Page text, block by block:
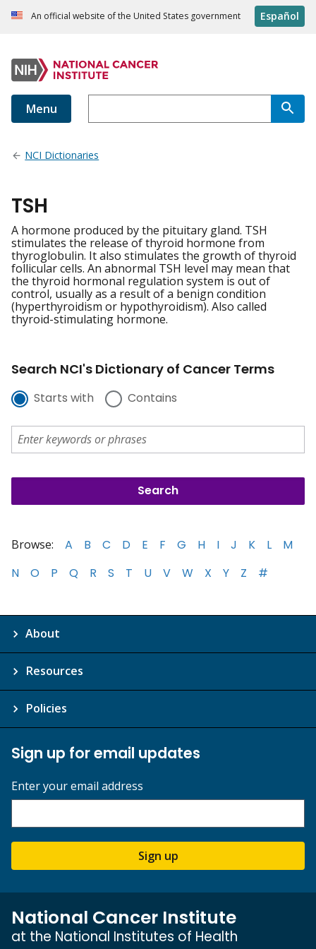
An official website of the United States government Español
Menu
NCI Dictionaries
TSH
A hormone produced by the pituitary gland. TSH
stimulates the release of thyroid hormone from
thyroglobulin. It also stimulates the growth of thyroid
follicular cells. An abnormal TSH level may mean that
the thyroid hormonal regulation system is out of
control, usually as a result of a benign condition
(hyperthyroidism or hypothyroidism). Also called
thyroid-stimulating hormone.
Search NCI's Dictionary of Cancer Terms
Starts with Contains
Browse: A B C D E F G H I J K L
M
N
O P Q R S T U V W X Y Z #
About
Resources
Policies
Sign up for email updates
Enter your email address
Sign up
National Cancer Institute
at the National Institutes of Health